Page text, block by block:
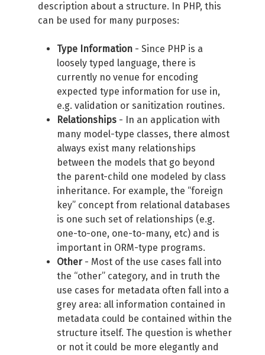
description about a structure. In PHP, this
can be used for many purposes:
Type Information - Since PHP is a
loosely typed language, there is
currently no venue for encoding
expected type information for use in,
e.g. validation or sanitization routines.
Relationships - In an application with
many model-type classes, there almost
always exist many relationships
between the models that go beyond
the parent-child one modeled by class
inheritance. For example, the “foreign
key” concept from relational databases
is one such set of relationships (e.g.
one-to-one, one-to-many, etc) and is
important in ORM-type programs.
Other- Most of the use cases fall into
the “other” category, and in truth the
use cases for metadata often fall into a
grey area: all information contained in
metadata could be contained within the
structure itself. The question is whether
or not it could be more elegantly and